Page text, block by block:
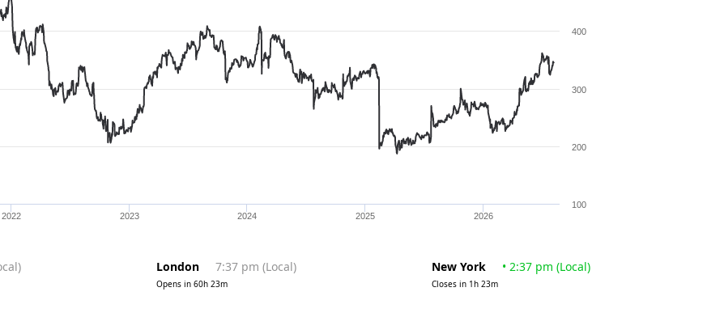
2022 2023 2024 2025 2026
100
200
300
400
) London 7:37 pm (Local)
Opens in 60h 23m
New York • 2:37 pm (Local)
Closes in 1h 23m